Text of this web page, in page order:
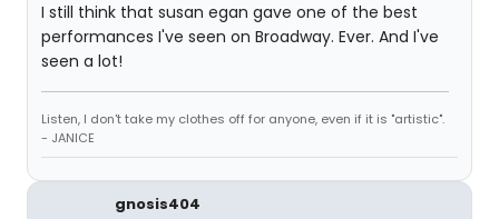
I still think that susan egan gave one of the best
performances I've seen on Broadway. Ever. And I've
seen a lot!
Listen, I don't take my clothes off for anyone, even if it is "artistic".
- JANICE
gnosis404